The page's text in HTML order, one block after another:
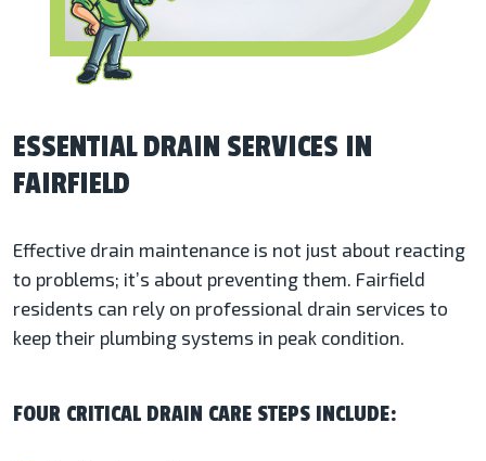
ESSENTIAL DRAIN SERVICES IN
FAIRFIELD
Effective drain maintenance is not just about reacting
to problems; it’s about preventing them. Fairfield
residents can rely on professional drain services to
keep their plumbing systems in peak condition.
FOUR CRITICAL DRAIN CARE STEPS INCLUDE: